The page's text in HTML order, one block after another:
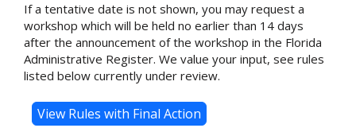
If a tentative date is not shown, you may request a
workshop which will be held no earlier than 14 days
after the announcement of the workshop in the Florida
Administrative Register. We value your input, see rules
listed below currently under review.